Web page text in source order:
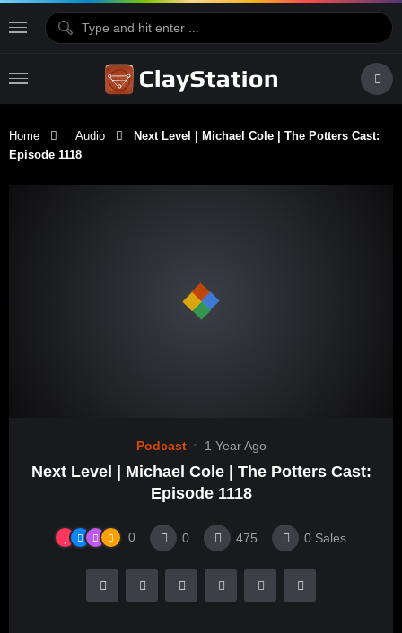
Home Audio
Next Level | Michael Cole | The Potters Cast:
Episode 1118
Podcast 1 Year Ago
Next Level | Michael Cole | The Potters Cast:
Episode 1118
0 0 475 0 Sales